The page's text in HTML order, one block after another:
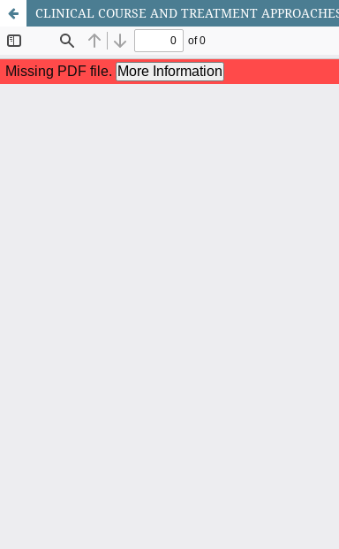
CLINICAL COURSE AND TREATMENT